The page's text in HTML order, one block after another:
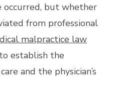
but whether
from professional
malpractice law
establish the
and the physician’s